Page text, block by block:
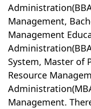
Management,
Management
System, Master of
Resource
Management.